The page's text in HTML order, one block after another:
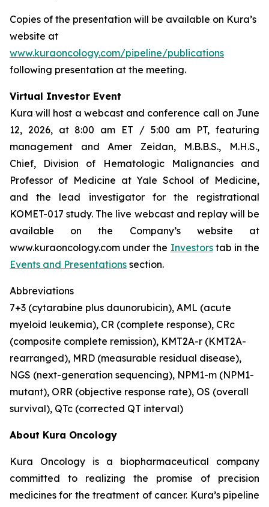
Copies of the presentation will be available on Kura’s
website at
www.kuraoncology.com/pipeline/publications
following presentation at the meeting.
Virtual Investor Event
Kura will host a webcast and conference call on June
12, 2026, at 8:00 am ET / 5:00 am PT, featuring
management and Amer Zeidan, M.B.B.S., M.H.S.,
Chief, Division of Hematologic Malignancies and
Professor of Medicine at Yale School of Medicine,
and the lead investigator for the registrational
KOMET-017 study. The live webcast and replay will be
available on the Company’s website at
www.kuraoncology.com under the Investorstab in the
Events and Presentations section.
Abbreviations
7+3 (cytarabine plus daunorubicin), AML (acute
myeloid leukemia), CR (complete response), CRc
(composite complete remission), KMT2A-r (KMT2A-
rearranged), MRD (measurable residual disease),
NGS (next-generation sequencing), NPM1-m (NPM1-
mutant), ORR (objective response rate), OS (overall
survival), QTc (corrected QT interval)
About Kura Oncology
Kura Oncology is a biopharmaceutical company
committed to realizing the promise of precision
medicines for the treatment of cancer. Kura’s pipeline